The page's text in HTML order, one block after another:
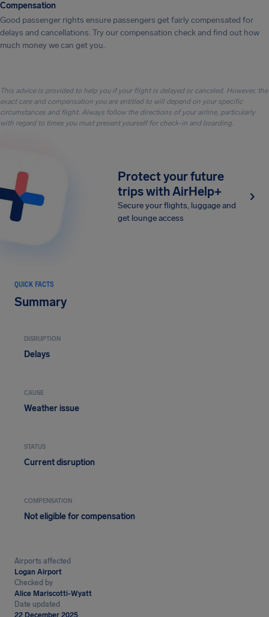
Compensation
Good passenger rights ensure passengers get fairly compensated for
delays and cancellations. Try our compensation check and find out how
much money we can get you.
This advice is provided to help you if your flight is delayed or canceled. However, the
exact care and compensation you are entitled to will depend on your specific
circumstances and flight. Always follow the directions of your airline, particularly
with regard to times you must present yourself for check-in and boarding.
Protect your future
trips with AirHelp+
Secure your flights, luggage and
get lounge access
QUICK FACTS
Summary
DISRUPTION
Delays
CAUSE
Weather issue
STATUS
Current disruption
COMPENSATION
Not eligible for compensation
Airports affected
Logan Airport
Checked by
Alice Mariscotti-Wyatt
Date updated
22 December 2025